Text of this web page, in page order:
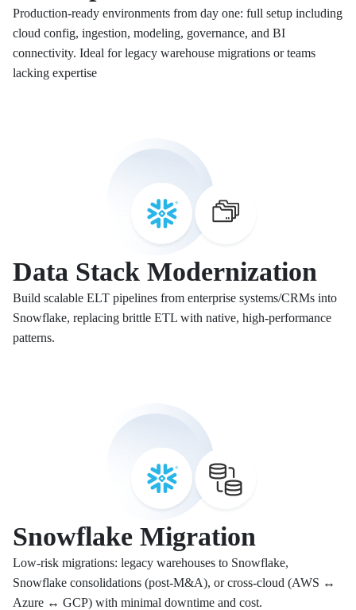
Production-ready environments from day one: full setup including
cloud config, ingestion, modeling, governance, and BI
connectivity. Ideal for legacy warehouse migrations or teams
lacking expertise
Data Stack Modernization
Build scalable ELT pipelines from enterprise systems/CRMs into
Snowflake, replacing brittle ETL with native, high-performance
patterns.
Snowflake Migration
Low-risk migrations: legacy warehouses to Snowflake,
Snowflake consolidations (post-M&A), or cross-cloud (AWS ↔
Azure ↔ GCP) with minimal downtime and cost.